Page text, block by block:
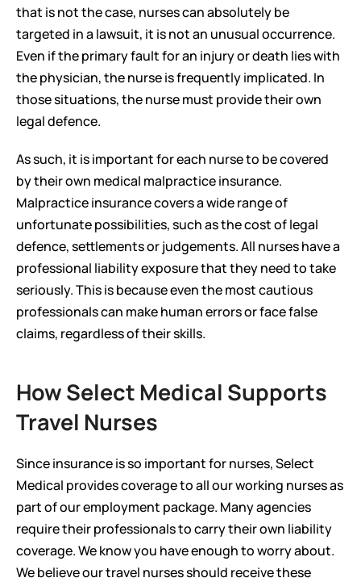
that is not the case, nurses can absolutely be
targeted in a lawsuit, it is not an unusual occurrence.
Even if the primary fault for an injury or death lies with
the physician, the nurse is frequently implicated. In
those situations, the nurse must provide their own
legal defence.
As such, it is important for each nurse to be covered
by their own medical malpractice insurance.
Malpractice insurance covers a wide range of
unfortunate possibilities, such as the cost of legal
defence, settlements or judgements. All nurses have a
professional liability exposure that they need to take
seriously. This is because even the most cautious
professionals can make human errors or face false
claims, regardless of their skills.
How Select Medical Supports
Travel Nurses
Since insurance is so important for nurses, Select
Medical provides coverage to all our working nurses as
part of our employment package. Many agencies
require their professionals to carry their own liability
coverage. We know you have enough to worry about.
We believe our travel nurses should receive these